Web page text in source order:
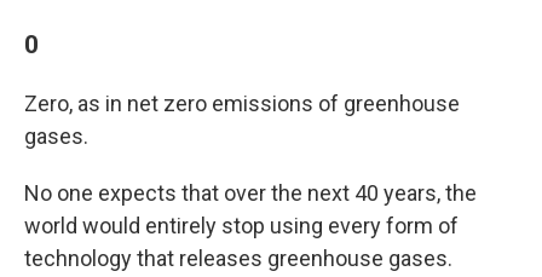
0
Zero, as in net zero emissions of greenhouse
gases.
No one expects that over the next 40 years, the
world would entirely stop using every form of
technology that releases greenhouse gases.